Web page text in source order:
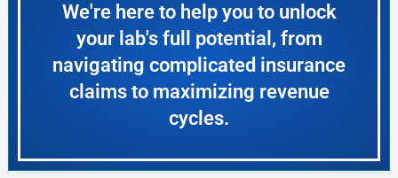
We're here to help you to unlock
your lab's full potential, from
navigating complicated insurance
claims to maximizing revenue
cycles.